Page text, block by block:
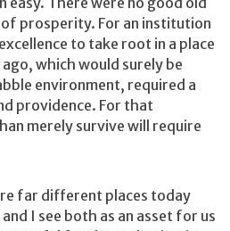
prosperity. For an institution
to take root in a place
which would surely be
environment, required a
providence. For that
merely survive will require
far different places today
I see both as an asset for us